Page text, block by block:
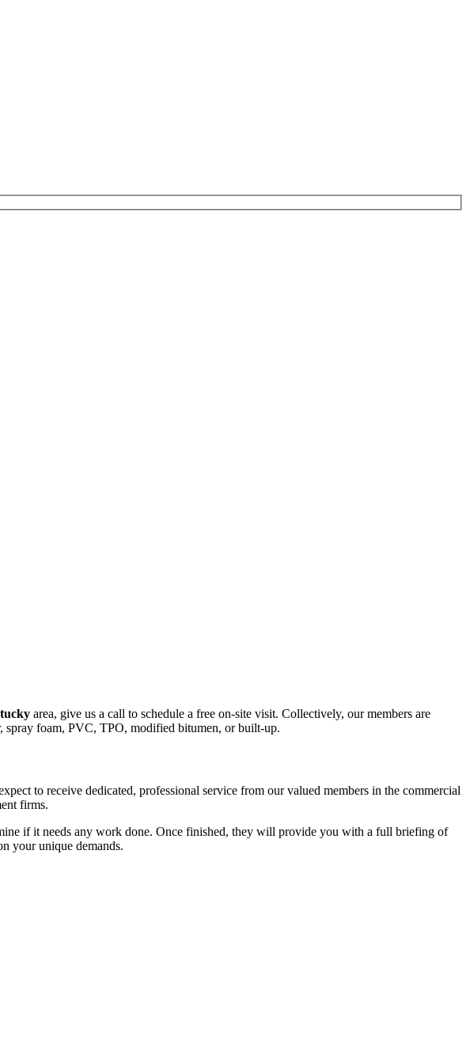
area, give us a call to schedule a free on-site visit. Collectively, our members are
spray foam, PVC, TPO, modified bitumen, or built-up.
to receive dedicated, professional service from our valued members in the commercial
firms.
if it needs any work done. Once finished, they will provide you with a full briefing of
your unique demands.